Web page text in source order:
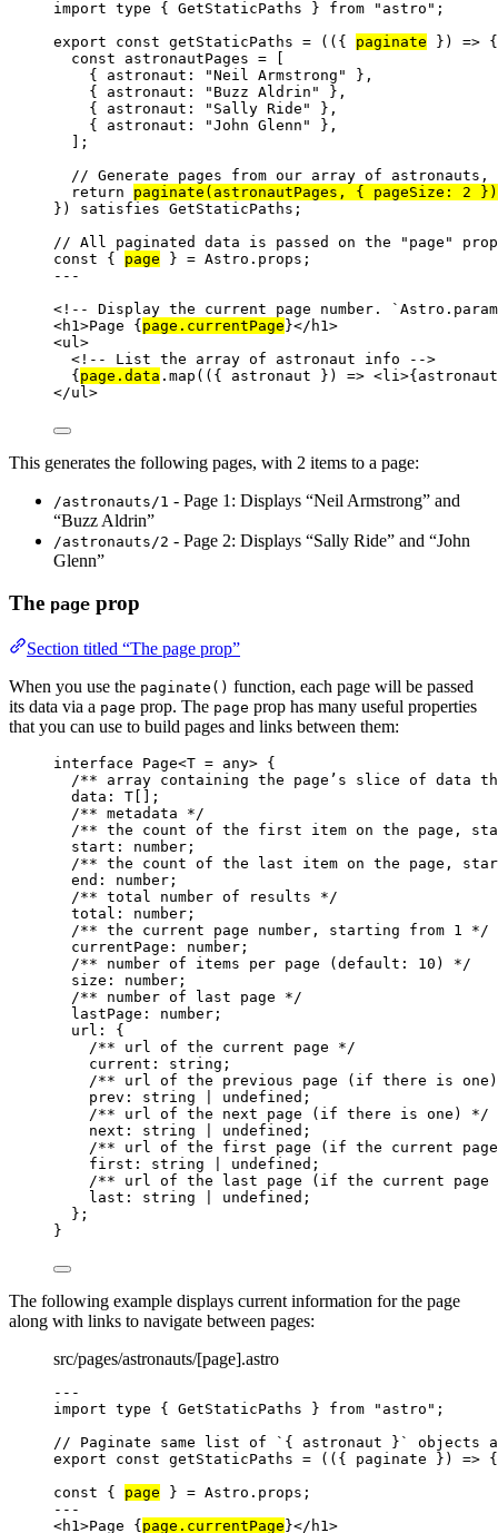
import type { GetStaticPaths } from " astro " ;
export const getStaticPaths = ( ( { paginate } )
=> {
const astronautPages =
{ astronaut:
"Neil Armstrong "
},
{ astronaut:
" Buzz Aldrin "
},
{ astronaut:
" Sally Ride "
},
{ astronaut:
"John Glenn "
},
;
// Generate pages from our array of
return paginate (astronautPages , { pageSize: 2 } )
} ) satisfies GetStaticPaths ;
// All paginated data is passed on the "page" prop
const { page } = Astro . props ;
---
<!-- Display the current page number.
<h1 >Page { page . currentPage }</ h1 >
<ul >
<!-- List the array of astronaut info -->
{ page . data . map ( ( { astronaut } ) => <li >{ astronaut
</ul >
This generates the following pages, with 2 items to a page:
/astronauts/1 - Page 1: Displays “Neil Armstrong” and
“Buzz Aldrin”
/astronauts/2 - Page 2: Displays “Sally Ride” and “John
Glenn”
The page prop
Section titled “The page prop”
When you use the paginate() function, each page will be passed
its data via a page prop. The page prop has many useful properties
that you can use to build pages and links between them:
interface Page<T = any> {
/** array containing the page’s slice of data
data : T [];
/** metadata */
/** the count of the first item on the page,
start : number ;
/** the count of the last item on the page,
end : number ;
/** total number of results */
total : number ;
/** the current page number, starting from 1 */
currentPage : number ;
/** number of items per page (default: 10) */
size : number ;
/** number of last page */
lastPage : number ;
url :
{
/** url of the current page */
current : string ;
/** url of the previous page (if there is
prev : string undefined ;
/** url of the next page (if there is one) */
next : string undefined ;
/** url of the first page (if the current
first : string undefined ;
/** url of the last page (if the current
last : string undefined ;
};
}
The following example displays current information for the page
along with links to navigate between pages:
src/pages/astronauts/[page].astro
---
import type { GetStaticPaths } from " astro " ;
// Paginate same list of `{ astronaut }` objects
export const getStaticPaths = ( ( { paginate } )
=>
const { page } = Astro . props ;
---
<h1>Page { page . currentPage }</ h1>